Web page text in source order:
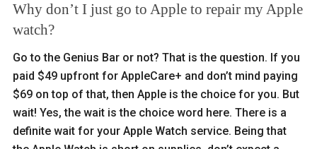
Why don’t I just go to Apple to repair my Apple
watch?
Go to the Genius Bar or not? That is the question. If you
paid $49 upfront for AppleCare+ and don’t mind paying
$69 on top of that, then Apple is the choice for you. But
wait! Yes, the wait is the choice word here. There is a
definite wait for your Apple Watch service. Being that